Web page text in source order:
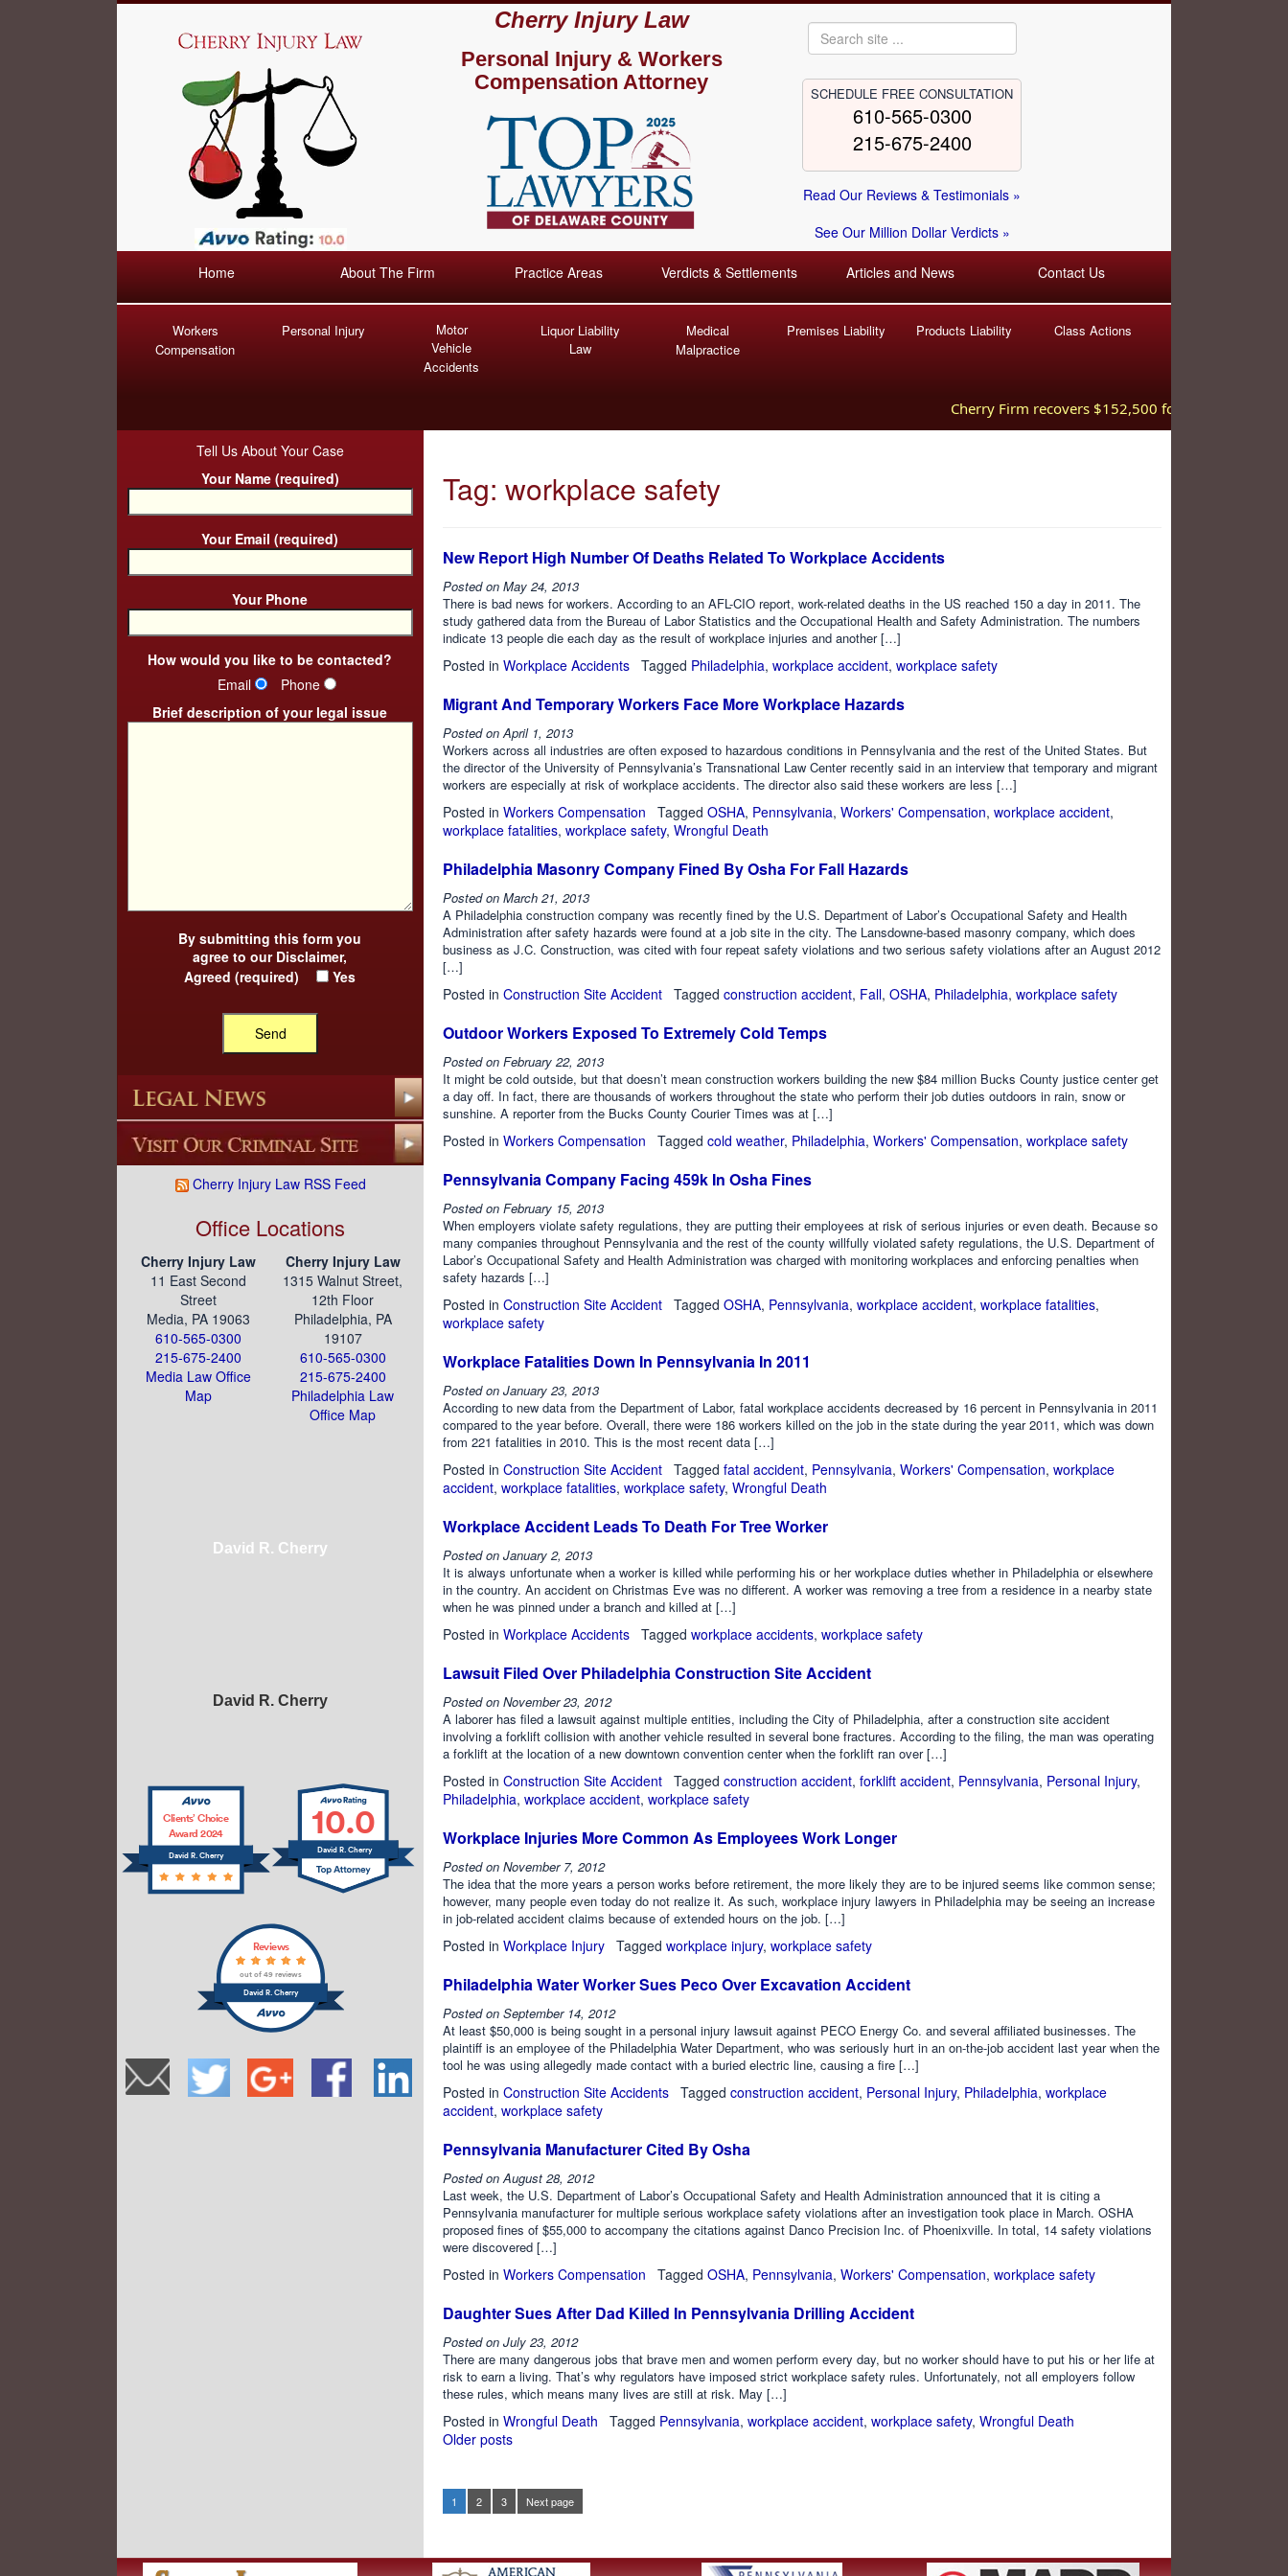
Cherry Injury Law
Personal Injury &Workers
Compensation Attorney
SCHEDULE FREE CONSULTATION
610-565-0300
215-675-2400
Read Our Reviews & Testimonials »
See Our Million Dollar Verdicts »
Home About The Firm Practice Areas Verdicts & Settlements Articles and News Contact Us
Workers
Compensation
Personal Injury
Motor
Vehicle
Accidents
Liquor Liability
Law
Medical
Malpractice
Premises Liability Products Liability Class Actions
Cherry Firm recovers $152,500 for injured worker
Tell Us About Your Case
Your Name (required)
Your Email (required)
Your Phone
How would you like to be contacted?
Email
Phone
Brief description of your legal issue
By submitting this form you
agree to our Disclaimer,
Agreed (required)
Yes
Cherry Injury Law RSS Feed
Office Locations
Cherry Injury Law
11 East Second
Street
Media, PA 19063
610-565-0300
215-675-2400
Media Law Office
Map
Cherry Injury Law
1315 Walnut Street,
12th Floor
Philadelphia, PA
19107
610-565-0300
215-675-2400
Philadelphia Law
Office Map
David R. Cherry
David R. Cherry
David R. Cherry
Clients’ Choice
Award 2024
10.0
David R. Cherry
David R. Cherry
Reviews
out of 49 reviews
Tag: workplace safety
New Report High Number Of Deaths Related To Workplace Accidents
Posted on May 24, 2013
There is bad news for workers. According to an AFL-CIO report, work-related deaths in the US reached 150 a day in 2011. The
study gathered data from the Bureau of Labor Statistics and the Occupational Health and Safety Administration. The numbers
indicate 13 people die each day as the result of workplace injuries and another […]
Posted in Workplace Accidents Tagged Philadelphia, workplace accident, workplace safety
Migrant And Temporary Workers Face More Workplace Hazards
Posted on April 1, 2013
Workers across all industries are often exposed to hazardous conditions in Pennsylvania and the rest of the United States. But
the director of the University of Pennsylvania’s Transnational Law Center recently said in an interview that temporary and migrant
workers are especially at risk of workplace accidents. The director also said these workers are less […]
Posted in Workers Compensation Tagged OSHA, Pennsylvania, Workers' Compensation, workplace accident,
workplace fatalities, workplace safety, Wrongful Death
Philadelphia Masonry Company Fined By Osha For Fall Hazards
Posted on March 21, 2013
A Philadelphia construction company was recently fined by the U.S. Department of Labor’s Occupational Safety and Health
Administration after safety hazards were found at a job site in the city. The Lansdowne-based masonry company, which does
business as J.C. Construction, was cited with four repeat safety violations and two serious safety violations after an August 2012
[…]
Posted in Construction Site Accident Tagged construction accident, Fall, OSHA, Philadelphia, workplace safety
Outdoor Workers Exposed To Extremely Cold Temps
Posted on February 22, 2013
It might be cold outside, but that doesn’t mean construction workers building the new $84 million Bucks County justice center get
a day off. In fact, there are thousands of workers throughout the state who perform their job duties outdoors in rain, snow or
sunshine. A reporter from the Bucks County Courier Times was at […]
Posted in Workers Compensation Tagged cold weather, Philadelphia, Workers' Compensation, workplace safety
Pennsylvania Company Facing 459k In Osha Fines
Posted on February 15, 2013
When employers violate safety regulations, they are putting their employees at risk of serious injuries or even death. Because so
many companies throughout Pennsylvania and the rest of the county willfully violated safety regulations, the U.S. Department of
Labor’s Occupational Safety and Health Administration was charged with monitoring workplaces and enforcing penalties when
safety hazards […]
Posted in Construction Site Accident Tagged OSHA, Pennsylvania, workplace accident, workplace fatalities,
workplace safety
Workplace Fatalities Down In Pennsylvania In 2011
Posted on January 23, 2013
According to new data from the Department of Labor, fatal workplace accidents decreased by 16 percent in Pennsylvania in 2011
compared to the year before. Overall, there were 186 workers killed on the job in the state during the year 2011, which was down
from 221 fatalities in 2010. This is the most recent data […]
Posted in Construction Site Accident Tagged fatal accident, Pennsylvania, Workers' Compensation, workplace
accident, workplace fatalities, workplace safety, Wrongful Death
Workplace Accident Leads To Death For Tree Worker
Posted on January 2, 2013
It is always unfortunate when a worker is killed while performing his or her workplace duties whether in Philadelphia or elsewhere
in the country. An accident on Christmas Eve was no different. A worker was removing a tree from a residence in a nearby state
when he was pinned under a branch and killed at […]
Posted in Workplace Accidents Tagged workplace accidents, workplace safety
Lawsuit Filed Over Philadelphia Construction Site Accident
Posted on November 23, 2012
A laborer has filed a lawsuit against multiple entities, including the City of Philadelphia, after a construction site accident
involving a forklift collision with another vehicle resulted in several bone fractures. According to the filing, the man was operating
a forklift at the location of a new downtown convention center when the forklift ran over […]
Posted in Construction Site Accident Tagged construction accident, forklift accident, Pennsylvania, Personal Injury,
Philadelphia, workplace accident, workplace safety
Workplace Injuries More Common As Employees Work Longer
Posted on November 7, 2012
The idea that the more years a person works before retirement, the more likely they are to be injured seems like common sense;
however, many people even today do not realize it. As such, workplace injury lawyers in Philadelphia may be seeing an increase
in job-related accident claims because of extended hours on the job. […]
Posted in Workplace Injury Tagged workplace injury, workplace safety
Philadelphia Water Worker Sues Peco Over Excavation Accident
Posted on September 14, 2012
At least $50,000 is being sought in a personal injury lawsuit against PECO Energy Co. and several affiliated businesses. The
plaintiff is an employee of the Philadelphia Water Department, who was seriously hurt in an on-the-job accident last year when the
tool he was using allegedly made contact with a buried electric line, causing a fire […]
Posted in Construction Site Accidents Tagged construction accident, Personal Injury, Philadelphia, workplace
accident, workplace safety
Pennsylvania Manufacturer Cited By Osha
Posted on August 28, 2012
Last week, the U.S. Department of Labor’s Occupational Safety and Health Administration announced that it is citing a
Pennsylvania manufacturer for multiple serious workplace safety violations after an investigation took place in March. OSHA
proposed fines of $55,000 to accompany the citations against Danco Precision Inc. of Phoenixville. In total, 14 safety violations
were discovered […]
Posted in Workers Compensation Tagged OSHA, Pennsylvania, Workers' Compensation, workplace safety
Daughter Sues After Dad Killed In Pennsylvania Drilling Accident
Posted on July 23, 2012
There are many dangerous jobs that brave men and women perform every day, but no worker should have to put his or her life at
risk to earn a living. That’s why regulators have imposed strict workplace safety rules. Unfortunately, not all employers follow
these rules, which means many lives are still at risk. May […]
Posted in Wrongful Death Tagged Pennsylvania, workplace accident, workplace safety, Wrongful Death
navigation
Older posts
Posts
pagination
Page
1 Page
2 Page
3 Next page